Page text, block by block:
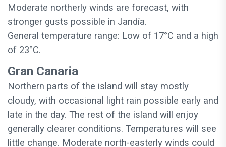
Moderate northerly winds are forecast, with
stronger gusts possible in Jandía.
General temperature range: Low of 17°C and a high
of 23°C.
Gran Canaria
Northern parts of the island will stay mostly
cloudy, with occasional light rain possible early and
late in the day. The rest of the island will enjoy
generally clearer conditions. Temperatures will see
little change. Moderate north-easterly winds could